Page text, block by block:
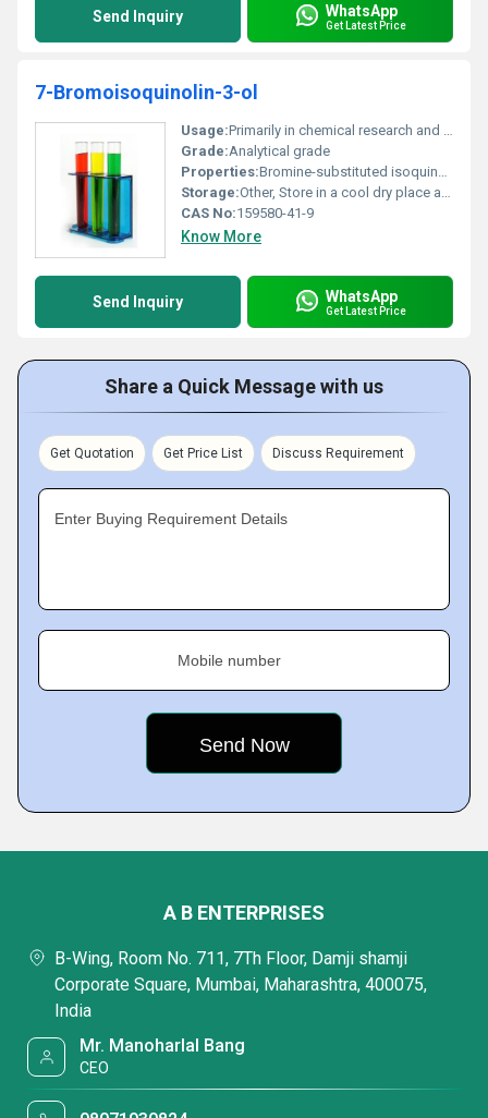
Send Inquiry WhatsApp
Get Latest Price
7-Bromoisoquinolin-3-ol
Usage:Primarily in chemical research and production
Grade:Analytical grade
Properties:Bromine-substituted isoquinolin derivative with reactive hydroxyl groups
Storage:Other, Store in a cool dry place away from direct sunlight and moisture
CAS No:159580-41-9
Know More
Send Inquiry WhatsApp
Get Latest Price
Share a Quick Message with us
Get Quotation Get Price List Discuss Requirement
Enter Buying Requirement Details
Mobile number
A B ENTERPRISES
B-Wing, Room No. 711, 7Th Floor, Damji shamji
Corporate Square, Mumbai, Maharashtra, 400075,
India
Mr. Manoharlal Bang
CEO